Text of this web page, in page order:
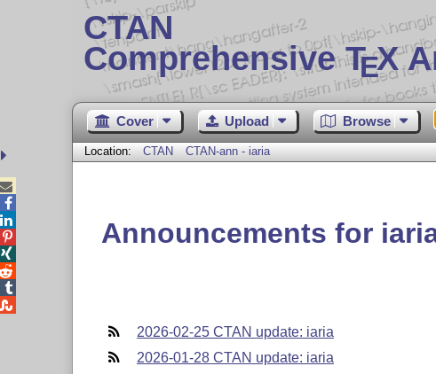
CTAN
Comprehensive TEX
Cover Upload Browse
Location: CTAN CTAN-ann - iaria
Announcements for
2026-02-25 CTAN update: iaria
2026-01-28 CTAN update: iaria




